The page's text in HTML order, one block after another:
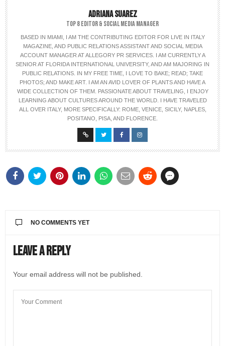
ADRIANA SUAREZ
TOP 8 EDITOR & SOCIAL MEDIA MANAGER
BASED IN MIAMI, I AM THE CONTRIBUTING EDITOR FOR LIVE IN ITALY
MAGAZINE, AND PUBLIC RELATIONS ASSISTANT AND SOCIAL MEDIA
ACCOUNT MANAGER AT ALLEGORY PR SERVICES. I AM CURRENTLY A
SENIOR AT FLORIDA INTERNATIONAL UNIVERSITY, AND AM MAJORING IN
PUBLIC RELATIONS. IN MY FREE TIME, I LOVE TO BAKE; READ; TAKE
PHOTOS; AND MAKE ART. I AM AN AVID LOVER OF PLANTS AND HAVE A
WIDE COLLECTION OF THEM. PASSIONATE ABOUT TRAVELING, I ENJOY
LEARNING ABOUT CULTURES AROUND THE WORLD. I HAVE TRAVELED
ALL OVER ITALY, MORE SPECIFICALLY: ROME, VENICE, SICILY, NAPLES,
POSITANO, PISA, AND FLORENCE.
NO COMMENTS YET
Leave a Reply
Your email address will not be published.